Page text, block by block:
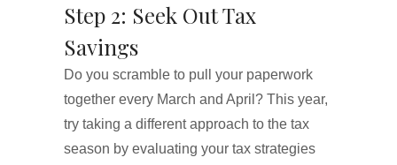
Step 2: Seek Out Tax
Savings
Do you scramble to pull your paperwork
together every March and April? This year,
try taking a different approach to the tax
season by evaluating your tax strategies